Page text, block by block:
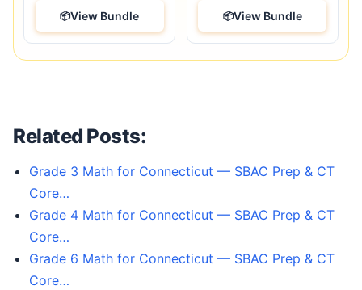
View Bundle View Bundle
Related Posts:
Grade 3 Math for Connecticut — SBAC Prep & CT
Core…
Grade 4 Math for Connecticut — SBAC Prep & CT
Core…
Grade 6 Math for Connecticut — SBAC Prep & CT
Core…